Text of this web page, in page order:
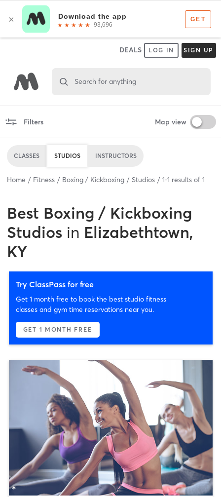
DEALS LOG IN SIGN UP
Search for anything
Filters Map view
CLASSES STUDIOS INSTRUCTORS
Home Fitness Boxing / Kickboxing Studios 1-1 results of 1
Best Boxing / Kickboxing
Studios in Elizabethtown,
KY
Try ClassPass for free
Get 1 month free to book the best studio fitness
classes and gym time reservations near you.
GET 1 MONTH FREE